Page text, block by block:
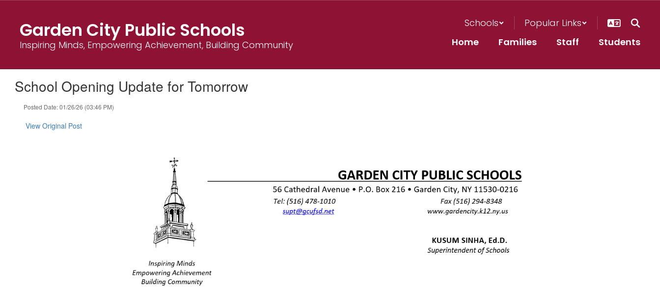
contentGarden City Public Schools
Inspiring Minds, Empowering Achievement, Building Community
Schools
Popular Links
Home
Families Staff Students
School Opening Update for Tomorrow
Posted Date: 01/26/26 (03:46 PM)
View Original Post